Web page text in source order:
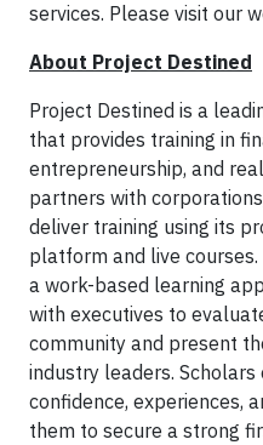
services. Please visit our
About Project Destined
Project Destined is a
that provides training in
entrepreneurship, and
partners with
deliver training using its
platform and live
a work-based learning
with executives to
community and present
industry leaders.
confidence, experiences,
them to secure a strong